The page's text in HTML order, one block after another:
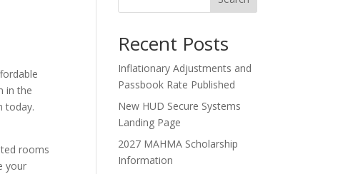
in the
today.
rooms
your
Recent Posts
Inflationary Adjustments and
Passbook Rate Published
New HUD Secure Systems
Landing Page
2027 MAHMA Scholarship
Information